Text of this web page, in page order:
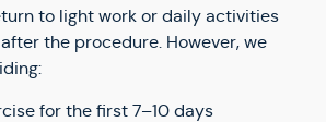
to light work or daily activities
the procedure. However, we
for the first 7–10 days